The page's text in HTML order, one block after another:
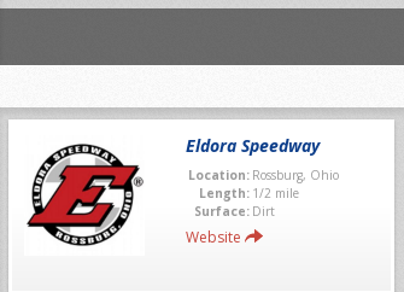
Eldora Speedway
Location: Rossburg, Ohio
Length: 1/2 mile
Surface: Dirt
Website